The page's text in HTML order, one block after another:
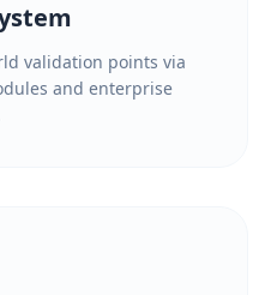
validation points via
and enterprise